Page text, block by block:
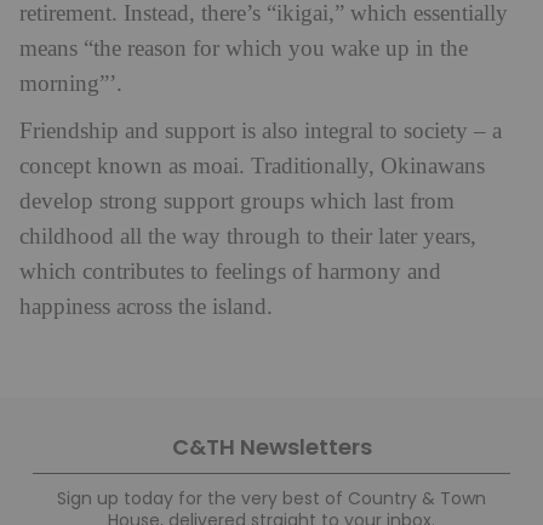
retirement. Instead, there’s “ikigai,” which essentially
means “the reason for which you wake up in the
morning”’.
Friendship and support is also integral to society – a
concept known as moai. Traditionally, Okinawans
develop strong support groups which last from
childhood all the way through to their later years,
which contributes to feelings of harmony and
happiness across the island.
C&TH Newsletters
Sign up today for the very best of Country & Town